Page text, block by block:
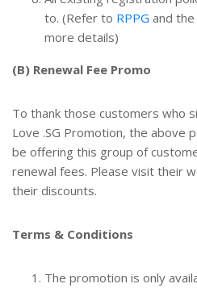
to. (Refer to RPPG and the
more details)
(B) Renewal Fee Promo
To thank those customers who
Love .SG Promotion, the above
be offering this group of
renewal fees. Please visit their
their discounts.
Terms & Conditions
The promotion is only